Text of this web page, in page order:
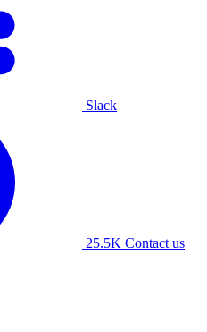
Slack
25.5K Contact us